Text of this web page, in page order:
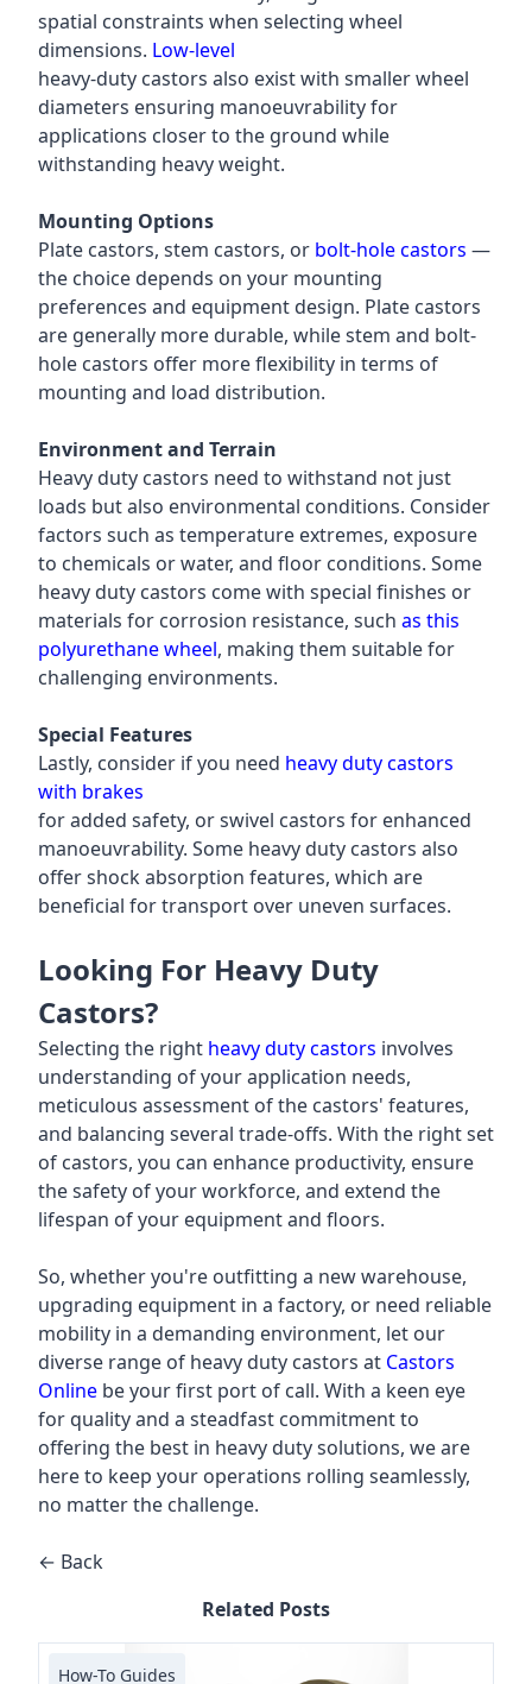
spatial constraints when selecting wheel
dimensions. Low-level
heavy-duty castors also exist with smaller wheel
diameters ensuring manoeuvrability for
applications closer to the ground while
withstanding heavy weight.
Mounting Options
Plate castors, stem castors, or bolt-hole castors —
the choice depends on your mounting
preferences and equipment design. Plate castors
are generally more durable, while stem and bolt-
hole castors offer more flexibility in terms of
mounting and load distribution.
Environment and Terrain
Heavy duty castors need to withstand not just
loads but also environmental conditions. Consider
factors such as temperature extremes, exposure
to chemicals or water, and floor conditions. Some
heavy duty castors come with special finishes or
materials for corrosion resistance, such as this
polyurethane wheel, making them suitable for
challenging environments.
Special Features
Lastly, consider if you need heavy duty castors
with brakes
for added safety, or swivel castors for enhanced
manoeuvrability. Some heavy duty castors also
offer shock absorption features, which are
beneficial for transport over uneven surfaces.
Looking For Heavy Duty
Castors?
Selecting the right heavy duty castors involves
understanding of your application needs,
meticulous assessment of the castors' features,
and balancing several trade-offs. With the right set
of castors, you can enhance productivity, ensure
the safety of your workforce, and extend the
lifespan of your equipment and floors.
So, whether you're outfitting a new warehouse,
upgrading equipment in a factory, or need reliable
mobility in a demanding environment, let our
diverse range of heavy duty castors at Castors
Online be your first port of call. With a keen eye
for quality and a steadfast commitment to
offering the best in heavy duty solutions, we are
here to keep your operations rolling seamlessly,
no matter the challenge.
← Back
Related Posts
How-To Guides